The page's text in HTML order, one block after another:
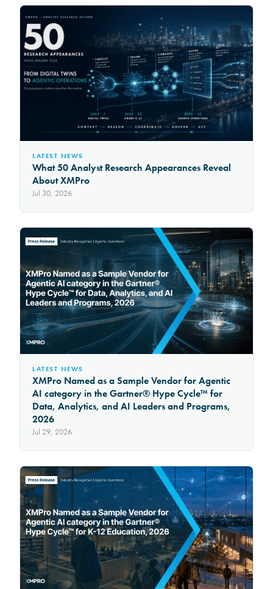
LATEST NEWS
What 50 Analyst Research Appearances Reveal
About XMPro
Jul 30, 2026
LATEST NEWS
XMPro Named as a Sample Vendor for Agentic
AI category in the Gartner® Hype Cycle™ for
Data, Analytics, and AI Leaders and Programs,
2026
Jul 29, 2026